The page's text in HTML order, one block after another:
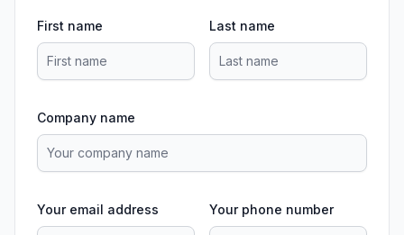
First name Last name
Company name
Your email address Your phone number